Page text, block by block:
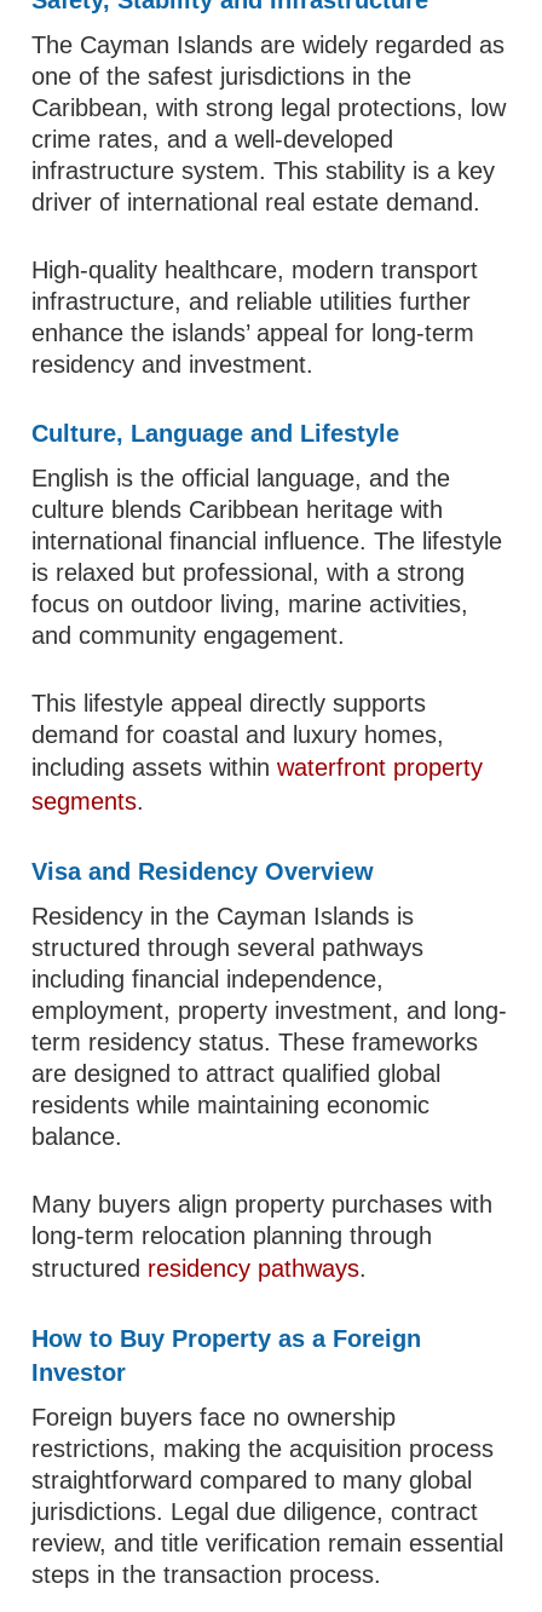
The Cayman Islands are widely regarded as
one of the safest jurisdictions in the
Caribbean, with strong legal protections, low
crime rates, and a well-developed
infrastructure system. This stability is a key
driver of international real estate demand.
High-quality healthcare, modern transport
infrastructure, and reliable utilities further
enhance the islands’ appeal for long-term
residency and investment.
Culture, Language and Lifestyle
English is the official language, and the
culture blends Caribbean heritage with
international financial influence. The lifestyle
is relaxed but professional, with a strong
focus on outdoor living, marine activities,
and community engagement.
This lifestyle appeal directly supports
demand for coastal and luxury homes,
including assets withinwaterfront property
segments.
Visa and Residency Overview
Residency in the Cayman Islands is
structured through several pathways
including financial independence,
employment, property investment, and long-
term residency status. These frameworks
are designed to attract qualified global
residents while maintaining economic
balance.
Many buyers align property purchases with
long-term relocation planning through
structured residency pathways.
How to Buy Property as a Foreign
Investor
Foreign buyers face no ownership
restrictions, making the acquisition process
straightforward compared to many global
jurisdictions. Legal due diligence, contract
review, and title verification remain essential
steps in the transaction process.